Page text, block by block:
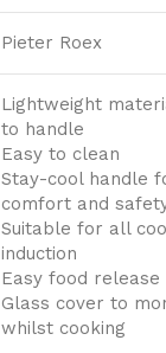
Pieter Roex
Lightweight
to handle
Easy to clean
Stay-cool handle
comfort and
Suitable for all
induction
Easy food release
Glass cover to
whilst cooking